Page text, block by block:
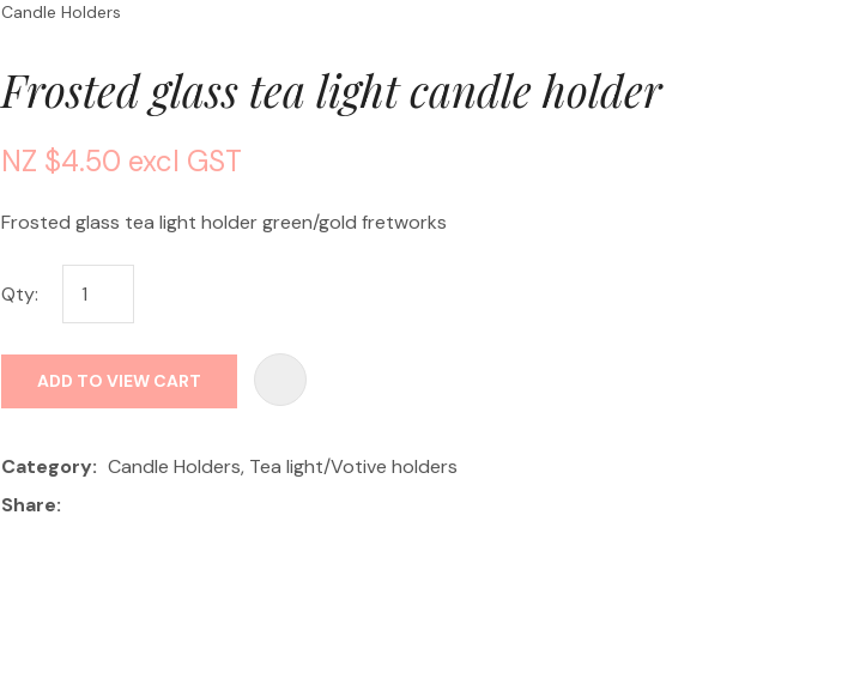
Candle Holders
Frosted glass tea light candle holder
NZ $4.50 excl GST
Frosted glass tea light holder green/gold fretworks
Qty:
ADD TO VIEW CART
Category
Candle Holders, Tea light/Votive holders
Share
spam,